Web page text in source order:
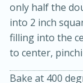
only half the
into 2 inch
filling into the
to center,
Bake at 400